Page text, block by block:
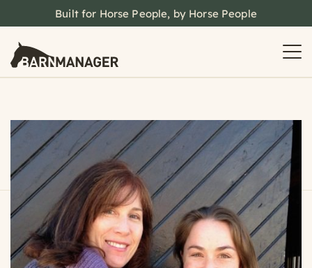
Built for Horse People, by Horse People